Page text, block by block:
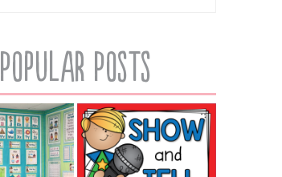
Popular Posts